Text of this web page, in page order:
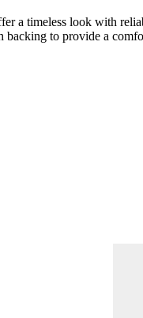
a timeless look with
backing to provide a